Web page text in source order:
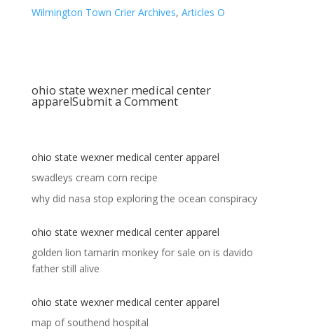
Wilmington Town Crier Archives, Articles O
ohio state wexner medical center
apparelSubmit a Comment
ohio state wexner medical center apparel
swadleys cream corn recipe
why did nasa stop exploring the ocean conspiracy
ohio state wexner medical center apparel
golden lion tamarin monkey for sale on is davido
father still alive
ohio state wexner medical center apparel
map of southend hospital